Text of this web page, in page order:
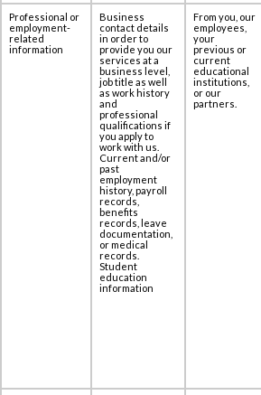
Professional or
employment-
related
information
Business
contact details
in order to
provide you our
services at ‎a
business level,
job title as well
as work history
and
‎professional
qualifications if
you apply to
work with us.
Current and/or
past
employment
history, payroll
records,
benefits
records, leave
documentation,
or medical
records.
Student
education
information
From you, our
employees,
your
previous or
current
educational
institutions,
or our
partners.